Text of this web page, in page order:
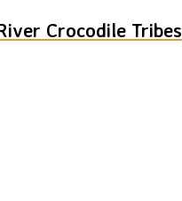
Crocodile Tribes